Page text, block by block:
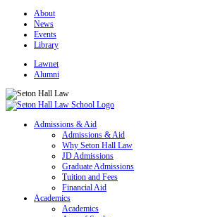
About
News
Events
Library
Lawnet
Alumni
Admissions & Aid
Admissions & Aid
Why Seton Hall Law
JD Admissions
Graduate Admissions
Tuition and Fees
Financial Aid
Academics
Academics